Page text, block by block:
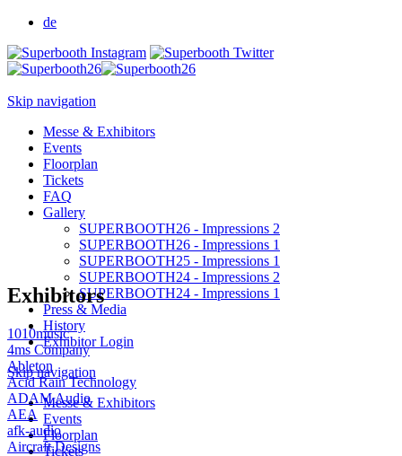
de
Skip navigation
Messe & Exhibitors
Events
Floorplan
Tickets
FAQ
Gallery
SUPERBOOTH26 - Impressions 2
SUPERBOOTH26 - Impressions 1
SUPERBOOTH25 - Impressions 1
SUPERBOOTH24 - Impressions 2
SUPERBOOTH24 - Impressions 1
Press & Media
History
Exhibitor Login
Skip navigation
Messe & Exhibitors
Events
Floorplan
Tickets
Exhibitors
1010music
4ms Company
Ableton
Acid Rain Technology
ADAM Audio
AEA
afk-audio
Aircraft Designs